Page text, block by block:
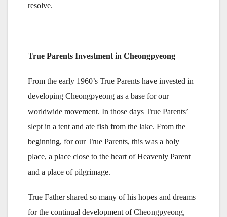
resolve.
True Parents Investment in Cheongpyeong
From the early 1960’s True Parents have invested in
developing Cheongpyeong as a base for our
worldwide movement. In those days True Parents’
slept in a tent and ate fish from the lake. From the
beginning, for our True Parents, this was a holy
place, a place close to the heart of Heavenly Parent
and a place of pilgrimage.
True Father shared so many of his hopes and dreams
for the continual development of Cheongpyeong,